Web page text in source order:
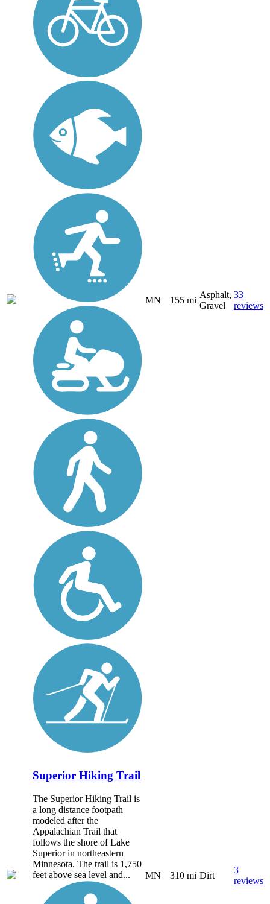
MN 155 mi
Asphalt,
Gravel
33
reviews
Superior Hiking Trail
The Superior Hiking Trail is
a long distance footpath
modeled after the
Appalachian Trail that
follows the shore of Lake
Superior in northeastern
Minnesota. The trail is 1,750
feet above sea level and...
MN 310 mi Dirt
3
reviews